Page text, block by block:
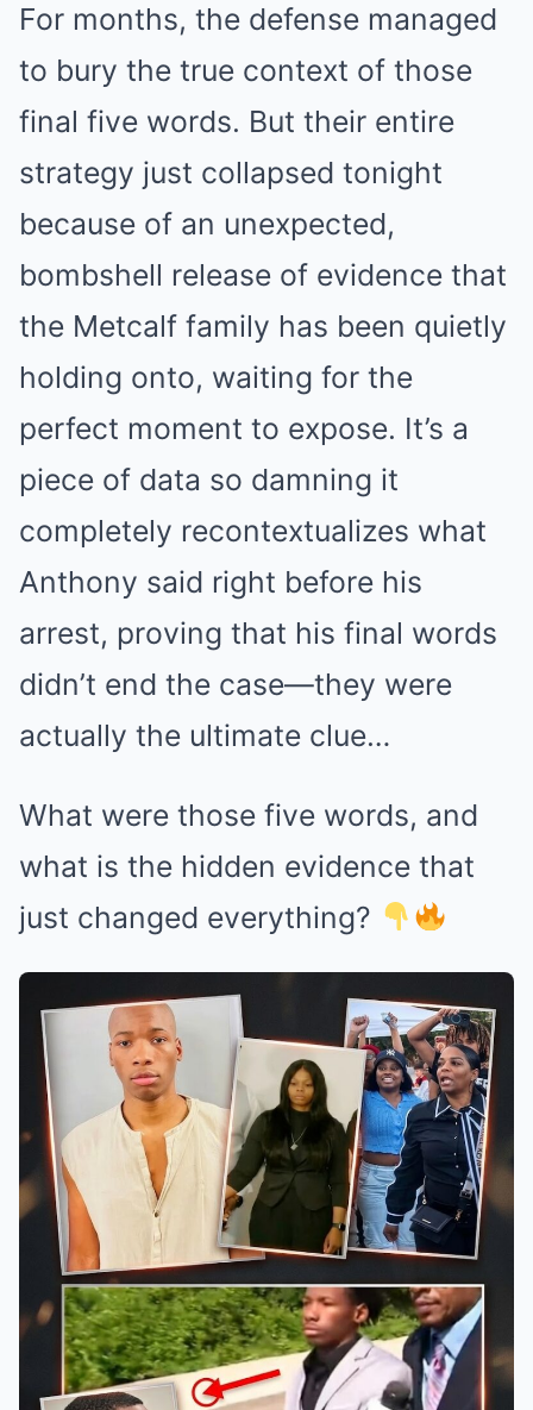
For months, the defense managed
to bury the true context of those
final five words. But their entire
strategy just collapsed tonight
because of an unexpected,
bombshell release of evidence that
the Metcalf family has been quietly
holding onto, waiting for the
perfect moment to expose. It’s a
piece of data so damning it
completely recontextualizes what
Anthony said right before his
arrest, proving that his final words
didn’t end the case—they were
actually the ultimate clue…
What were those five words, and
what is the hidden evidence that
just changed everything?